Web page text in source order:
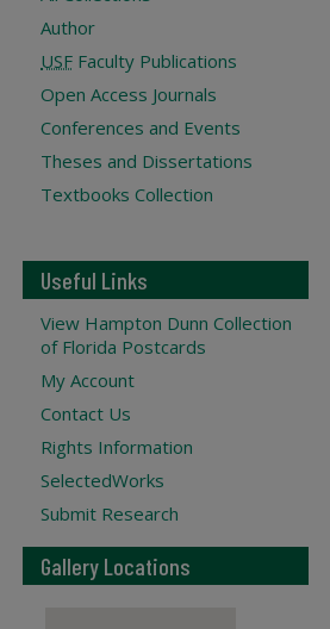
Author
USF Faculty Publications
Open Access Journals
Conferences and Events
Theses and Dissertations
Textbooks Collection
Useful Links
View Hampton Dunn Collection
of Florida Postcards
My Account
Contact Us
Rights Information
SelectedWorks
Submit Research
Gallery Locations